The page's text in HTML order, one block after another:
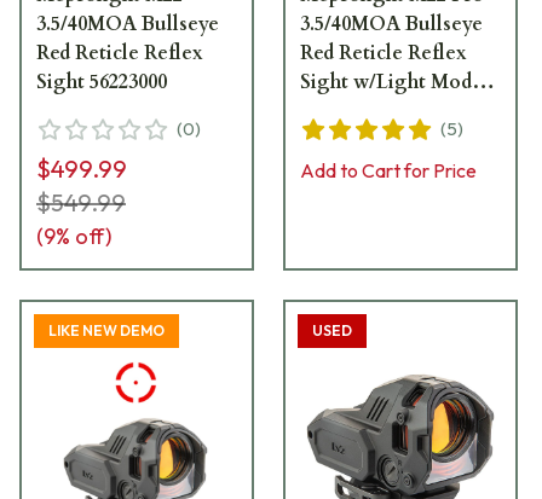
3.5/40MOA Bullseye
Red Reticle Reflex
Sight 56223000
(0)
$499.99
$549.99
(9% off)
3.5/40MOA Bullseye
Red Reticle Reflex
Sight w/Light Module
(5)
Add to Cart for Price
LIKE NEW DEMO USED